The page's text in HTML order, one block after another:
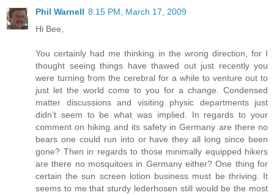
Phil Warnell 8:15 PM, March 17, 2009
Hi Bee,
You certainly had me thinking in the wrong direction, for I
thought seeing things have thawed out just recently you
were turning from the cerebral for a while to venture out to
just let the world come to you for a change. Condensed
matter discussions and visiting physic departments just
didn’t seem to be what was implied. In regards to your
comment on hiking and its safety in Germany are there no
bears one could run into or have they all long since been
gone? Then in regards to those minimally equipped hikers
are there no mosquitoes in Germany either? One thing for
certain the sun screen lotion business must be thriving. It
seems to me that sturdy lederhosen still would be the most